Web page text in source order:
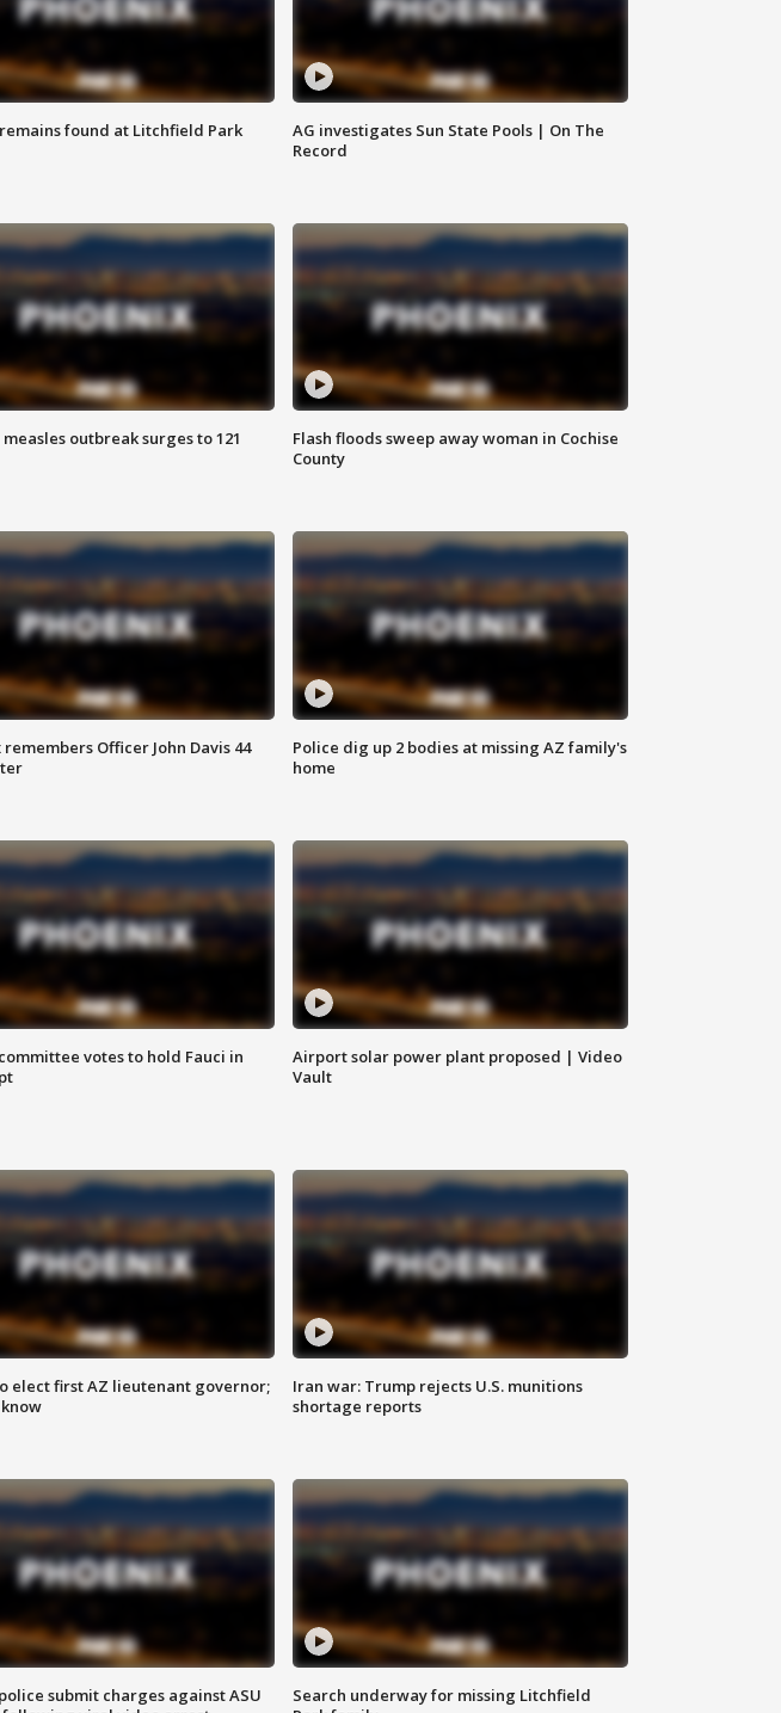
found at Litchfield Park
AG investigates Sun State Pools | On The
Record
outbreak surges to 121
Flash floods sweep away woman in Cochise
County
remembers Officer John Davis 44
Police dig up 2 bodies at missing AZ family's
home
votes to hold Fauci in
Airport solar power plant proposed | Video
Vault
elect first AZ lieutenant governor;
Iran war: Trump rejects U.S. munitions
shortage reports
submit charges against ASU
Search underway for missing Litchfield